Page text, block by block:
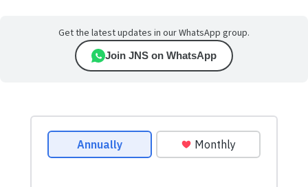
Get the latest updates in our WhatsApp group.
Join JNS on WhatsApp